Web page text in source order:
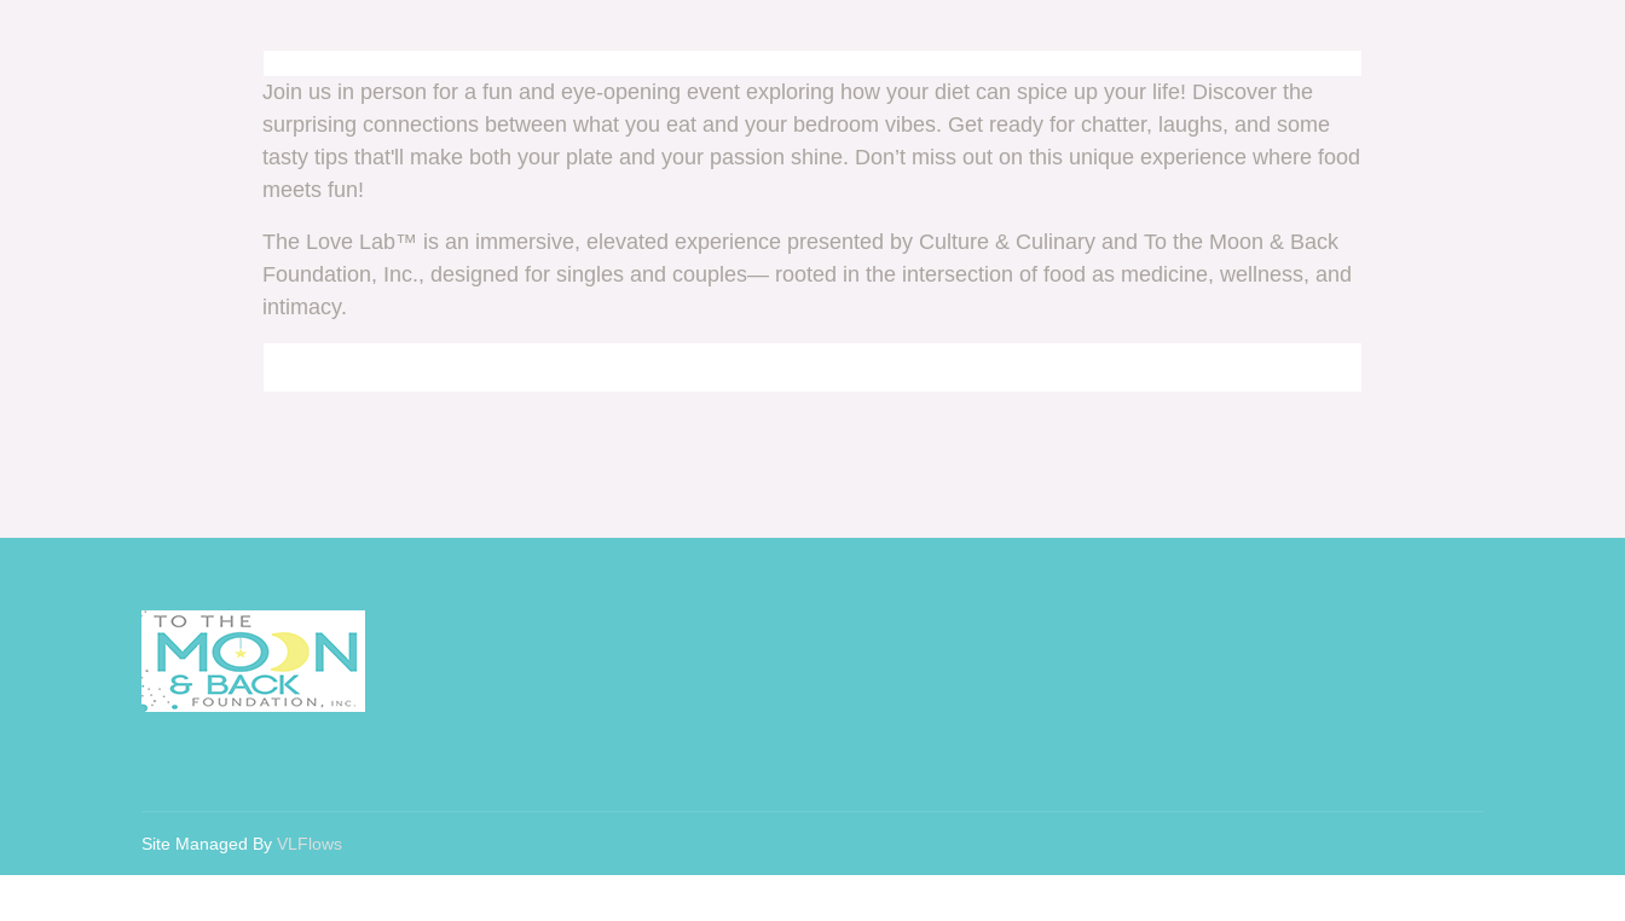
Join us in person for a fun and eye-opening event exploring how your diet can spice up your life! Discover the
surprising connections between what you eat and your bedroom vibes. Get ready for chatter, laughs, and some
tasty tips that'll make both your plate and your passion shine. Don’t miss out on this unique experience where food
meets fun!
The Love Lab™ is an immersive, elevated experience presented by Culture & Culinary and To the Moon & Back
Foundation, Inc., designed for singles and couples— rooted in the intersection of food as medicine, wellness, and
intimacy.
Site Managed By VLFlows